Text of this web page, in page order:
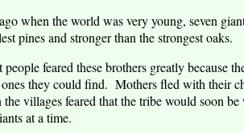
when the world was very young, seven
pines and stronger than the strongest oaks.
people feared these brothers greatly because
they could find. Mothers fled with their
the villages feared that the tribe would soon
at a time.